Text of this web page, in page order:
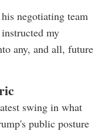
negotiating team
my
any, and all, future
swing in what
public posture